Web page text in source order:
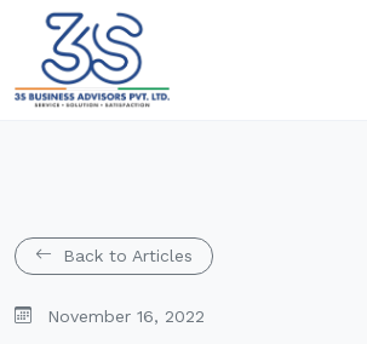
Back to Articles
November 16, 2022